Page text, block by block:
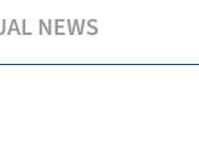
NEWS
earnings?